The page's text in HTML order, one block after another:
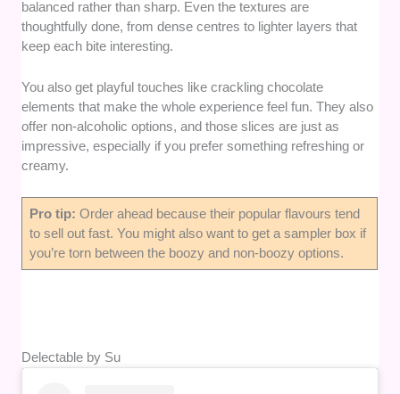
balanced rather than sharp. Even the textures are
thoughtfully done, from dense centres to lighter layers that
keep each bite interesting.
You also get playful touches like crackling chocolate
elements that make the whole experience feel fun. They also
offer non-alcoholic options, and those slices are just as
impressive, especially if you prefer something refreshing or
creamy.
Pro tip: Order ahead because their popular flavours tend
to sell out fast. You might also want to get a sampler box if
you’re torn between the boozy and non-boozy options.
Delectable by Su